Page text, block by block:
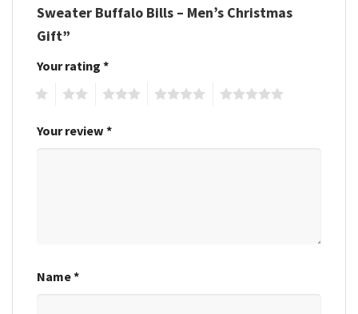
Sweater Buffalo Bills – Men’s Christmas
Gift”
Your rating *
Your review *
Name*